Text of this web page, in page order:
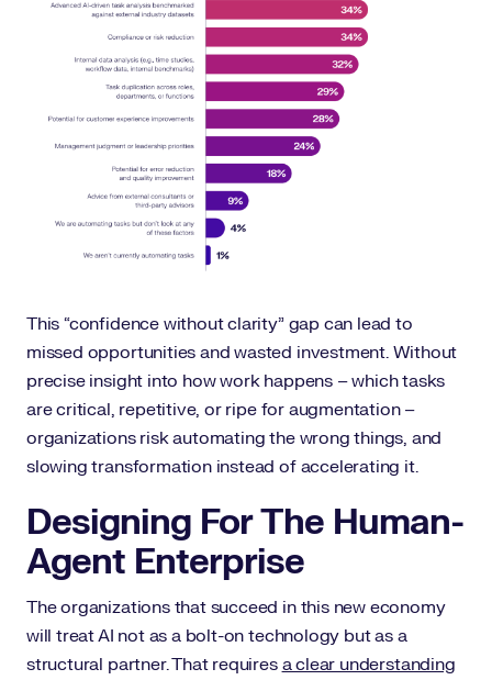
This “confidence without clarity” gap can lead to
missed opportunities and wasted investment. Without
precise insight into how work happens – which tasks
are critical, repetitive, or ripe for augmentation –
organizations risk automating the wrong things, and
slowing transformation instead of accelerating it.
Designing For The Human-
Agent Enterprise
The organizations that succeed in this new economy
will treat AI not as a bolt-on technology but as a
structural partner. That requires a clear understanding